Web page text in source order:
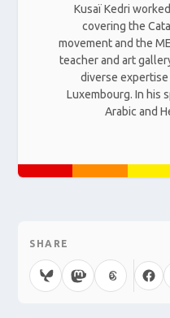
Kusaï Kedri
covering the
movement and the
teacher and art
diverse
Luxembourg. In his
Arabic and
SHARE